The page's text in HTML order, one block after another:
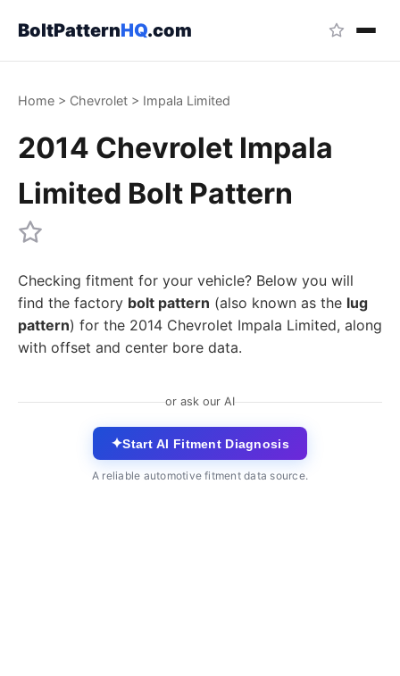
BoltPatternHQ.com
Home > Chevrolet > Impala Limited
2014 Chevrolet Impala
Limited Bolt Pattern
Checking fitment for your vehicle? Below you will
find the factory bolt pattern (also known as the lug
pattern) for the 2014 Chevrolet Impala Limited, along
with offset and center bore data.
or ask our AI
✦Start AI Fitment Diagnosis
A reliable automotive fitment data source.